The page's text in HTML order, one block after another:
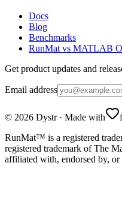
Docs
Blog
Benchmarks
RunMat vs MATLAB
Get product updates and
Email address
© 2026 Dystr· Made with
RunMat™ is a registered
registered trademark of The
affiliated with, endorsed by,